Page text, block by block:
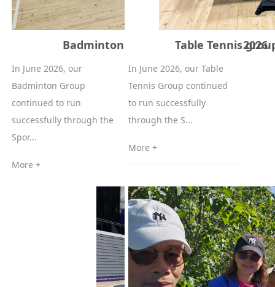
Badminton group (Adults) - June 2026
In June 2026, our
Badminton Group
continued to run
successfully through the
Spor...
More +
Table Tennis
In June 2026, our Table
Tennis Group continued
to run successfully
through the S...
More +